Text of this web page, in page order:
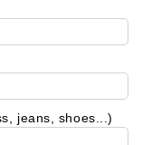
jeans, shoes...)